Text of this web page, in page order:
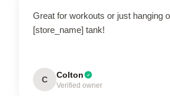
Great for workouts or just hanging
[store_name] tank!
C Colton
Verified owner